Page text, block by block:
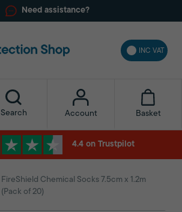
Need assistance?
INC VAT
Search Account Basket
4.4 on Trustpilot
FireShield Chemical Socks 7.5cm x 1.2m
(Pack of 20)